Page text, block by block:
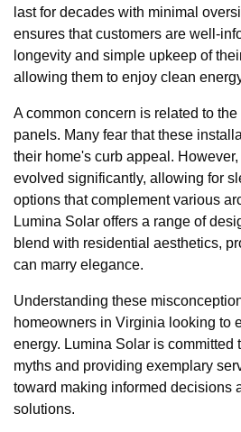
last for decades with minimal
ensures that customers are well-
longevity and simple upkeep of
allowing them to enjoy clean
A common concern is related to
panels. Many fear that these
their home's curb appeal.
evolved significantly, allowing for
options that complement various
Lumina Solar offers a range of
blend with residential aesthetics,
can marry elegance.
Understanding these
homeowners in Virginia looking to
energy. Lumina Solar is committed
myths and providing exemplary
toward making informed decisions
solutions.